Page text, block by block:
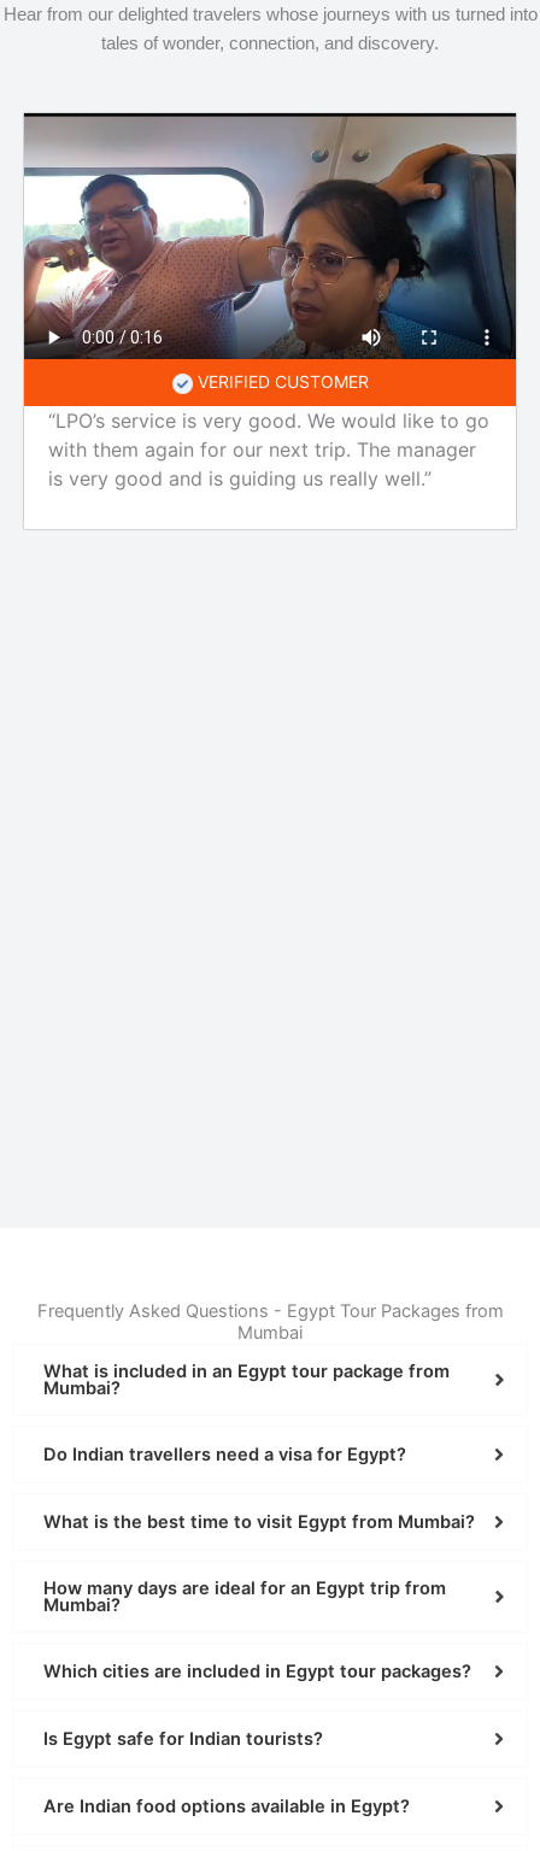
Hear from our delighted travelers whose journeys with us turned into
tales of wonder, connection, and discovery.
VERIFIED CUSTOMER
“LPO’s service is very good. We would like to go
with them again for our next trip. The manager
is very good and is guiding us really well.”
Frequently Asked Questions - Egypt Tour Packages from
Mumbai
What is included in an Egypt tour package from
Mumbai?
Do Indian travellers need a visa for Egypt?
What is the best time to visit Egypt from Mumbai?
How many days are ideal for an Egypt trip from
Mumbai?
Which cities are included in Egypt tour packages?
Is Egypt safe for Indian tourists?
Are Indian food options available in Egypt?